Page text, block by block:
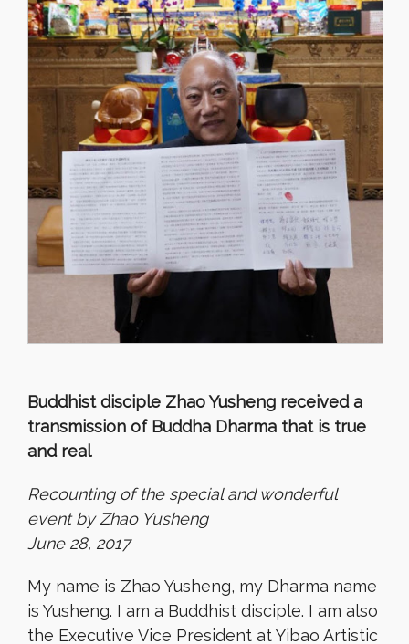
Buddhist disciple Zhao Yusheng received a
transmission of Buddha Dharma that is true
and real
Recounting of the special and wonderful
event by Zhao Yusheng
June 28, 2017
My name is Zhao Yusheng, my Dharma name
is Yusheng. I am a Buddhist disciple. I am also
the Executive Vice President at Yibao Artistic